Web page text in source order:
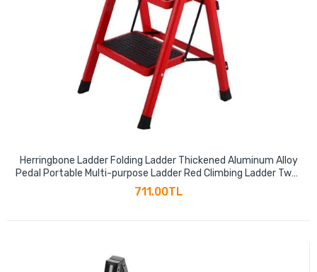
Herringbone Ladder Folding Ladder Thickened Aluminum Alloy
Pedal Portable Multi-purpose Ladder Red Climbing Ladder Two-
step Ladder
711.00TL